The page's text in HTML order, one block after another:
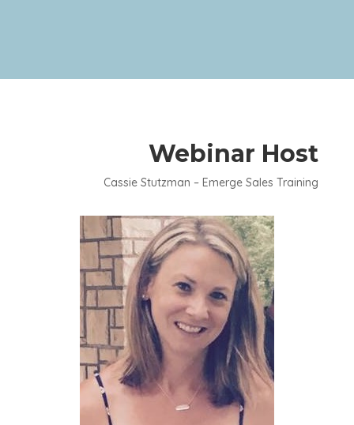
Webinar Host
Cassie Stutzman – Emerge Sales Training